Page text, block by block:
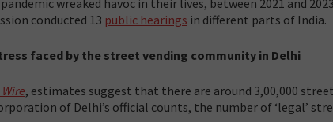
conducted 13 public hearings in different parts of India.
faced by the street vending community in Delhi
, estimates suggest that there are around 3,00,000
of Delhi’s official counts, the number of ‘legal’